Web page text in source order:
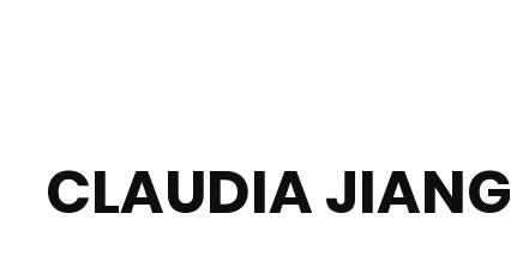
CLAUDIA JIANG